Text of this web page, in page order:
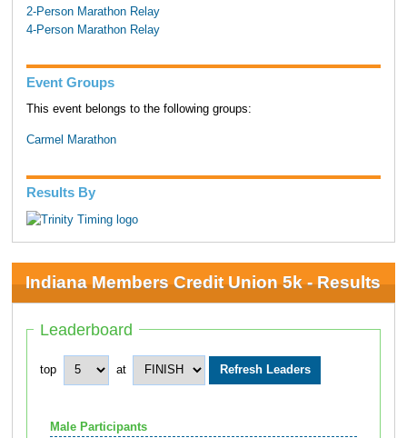
2-Person Marathon Relay
4-Person Marathon Relay
Event Groups
This event belongs to the following groups:
Carmel Marathon
Results By
Indiana Members Credit Union 5k - Results
Leaderboard
top at
Male Participants